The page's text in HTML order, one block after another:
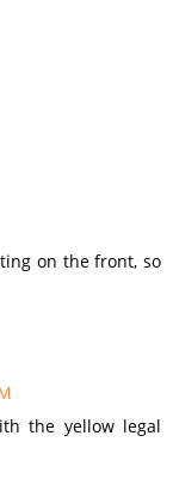
on the front, so
the yellow legal